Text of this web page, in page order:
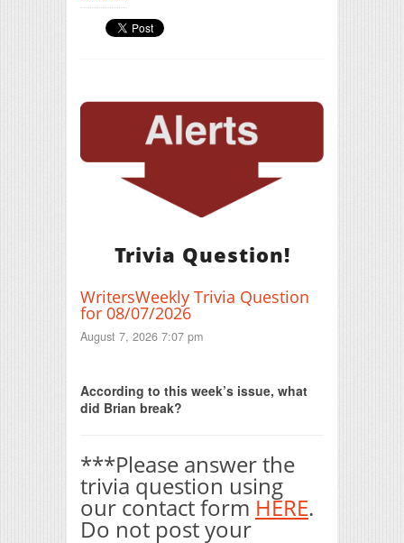
Trivia Question!
WritersWeekly Trivia Question
for 08/07/2026
August 7, 2026 7:07 pm
According to this week’s issue, what
did Brian break?
***Please answer the
trivia question using
our contact form HERE.
Do not post your